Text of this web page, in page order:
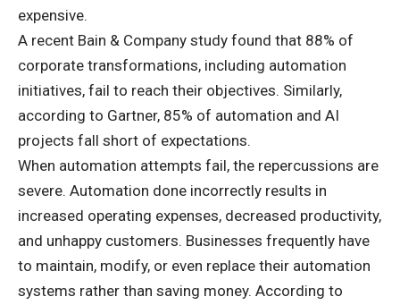
expensive.
A recent Bain & Company study found that 88% of
corporate transformations, including automation
initiatives, fail to reach their objectives. Similarly,
according to Gartner, 85% of automation and AI
projects fall short of expectations.
When automation attempts fail, the repercussions are
severe. Automation done incorrectly results in
increased operating expenses, decreased productivity,
and unhappy customers. Businesses frequently have
to maintain, modify, or even replace their automation
systems rather than saving money. According to